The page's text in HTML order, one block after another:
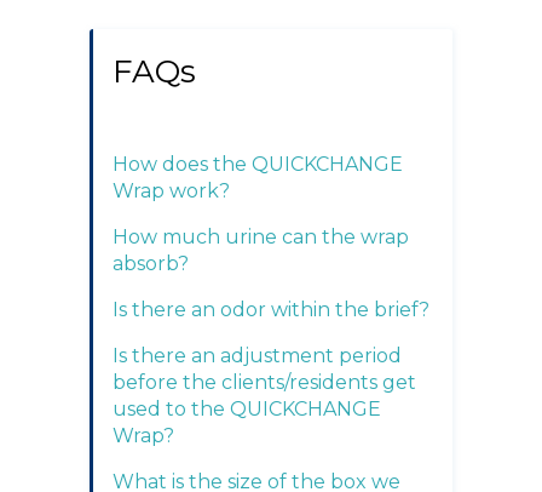
FAQs
How does the QUICKCHANGE
Wrap work?
How much urine can the wrap
absorb?
Is there an odor within the brief?
Is there an adjustment period
before the clients/residents get
used to the QUICKCHANGE
Wrap?
What is the size of the box we